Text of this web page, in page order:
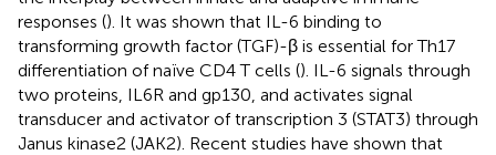
responses (). It was shown that IL-6 binding to
transforming growth factor (TGF)-β is essential for Th17
differentiation of naïve CD4 T cells (). IL-6 signals through
two proteins, IL6R and gp130, and activates signal
transducer and activator of transcription 3 (STAT3) through
Janus kinase2 (JAK2). Recent studies have shown that